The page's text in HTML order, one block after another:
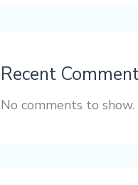
Recent
No comments to show.